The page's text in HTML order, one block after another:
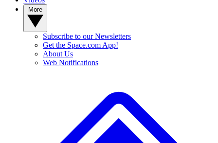
Subscribe to our Newsletters
Get the Space.com App!
About Us
Web Notifications